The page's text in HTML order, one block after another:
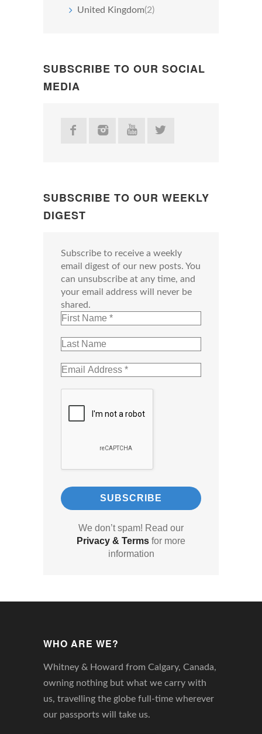
United Kingdom(2)
SUBSCRIBE TO OUR SOCIAL
MEDIA
SUBSCRIBE TO OUR WEEKLY
DIGEST
Subscribe to receive a weekly
email digest of our new posts. You
can unsubscribe at any time, and
your email address will never be
shared.
We don’t spam! Read our
Privacy & Terms for more
information
WHO ARE WE?
Whitney & Howard from Calgary, Canada,
owning nothing but what we carry with
us, travelling the globe full-time wherever
our passports will take us.